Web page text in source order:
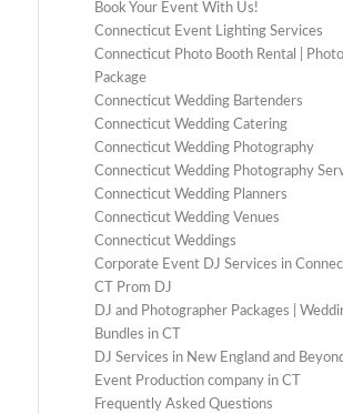
Book Your Event With Us!
Connecticut Event Lighting Services
Connecticut Photo Booth Rental |
Package
Connecticut Wedding Bartenders
Connecticut Wedding Catering
Connecticut Wedding Photography
Connecticut Wedding Photography
Connecticut Wedding Planners
Connecticut Wedding Venues
Connecticut Weddings
Corporate Event DJ Services in
CT Prom DJ
DJ and Photographer Packages |
Bundles in CT
DJ Services in New England and
Event Production company in CT
Frequently Asked Questions